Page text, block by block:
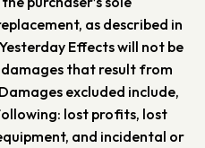
as described in
Effects will not be
that result from
excluded include,
lost profits, lost
and incidental or